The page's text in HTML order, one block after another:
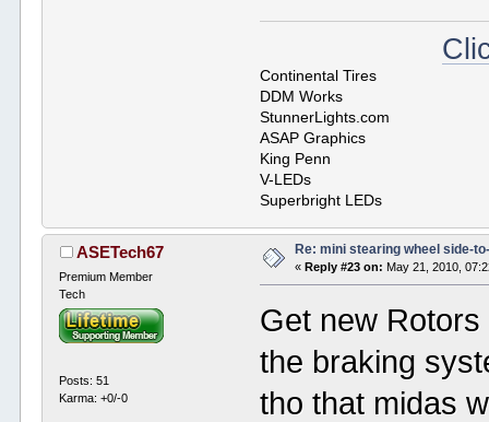
Continental Tires
DDM Works
StunnerLights.com
ASAP Graphics
King Penn
V-LEDs
Superbright LEDs
ASETech67
Premium Member
Tech
Posts: 51
Karma: +0/-0
Re: mini stearing wheel side-
« Reply #23 on: May 21, 2010,
Get new
the braking
tho that midas